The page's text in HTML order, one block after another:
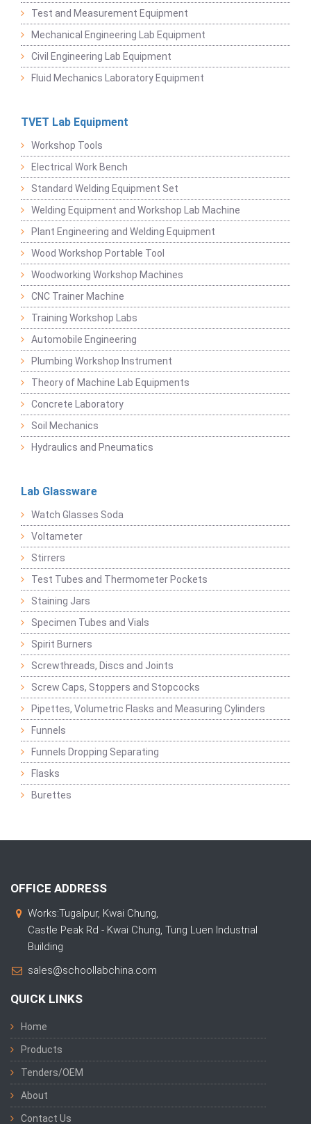
Test and Measurement Equipment
Mechanical Engineering Lab Equipment
Civil Engineering Lab Equipment
Fluid Mechanics Laboratory Equipment
TVET Lab Equipment
Workshop Tools
Electrical Work Bench
Standard Welding Equipment Set
Welding Equipment and Workshop Lab Machine
Plant Engineering and Welding Equipment
Wood Workshop Portable Tool
Woodworking Workshop Machines
CNC Trainer Machine
Training Workshop Labs
Automobile Engineering
Plumbing Workshop Instrument
Theory of Machine Lab Equipments
Concrete Laboratory
Soil Mechanics
Hydraulics and Pneumatics
Lab Glassware
Watch Glasses Soda
Voltameter
Stirrers
Test Tubes and Thermometer Pockets
Staining Jars
Specimen Tubes and Vials
Spirit Burners
Screwthreads, Discs and Joints
Screw Caps, Stoppers and Stopcocks
Pipettes, Volumetric Flasks and Measuring Cylinders
Funnels
Funnels Dropping Separating
Flasks
Burettes
OFFICE ADDRESS
Works:Tugalpur, Kwai Chung,
Castle Peak Rd - Kwai Chung, Tung Luen Industrial
Building
sales@schoollabchina.com
QUICK LINKS
Home
Products
Tenders/OEM
About
Contact Us